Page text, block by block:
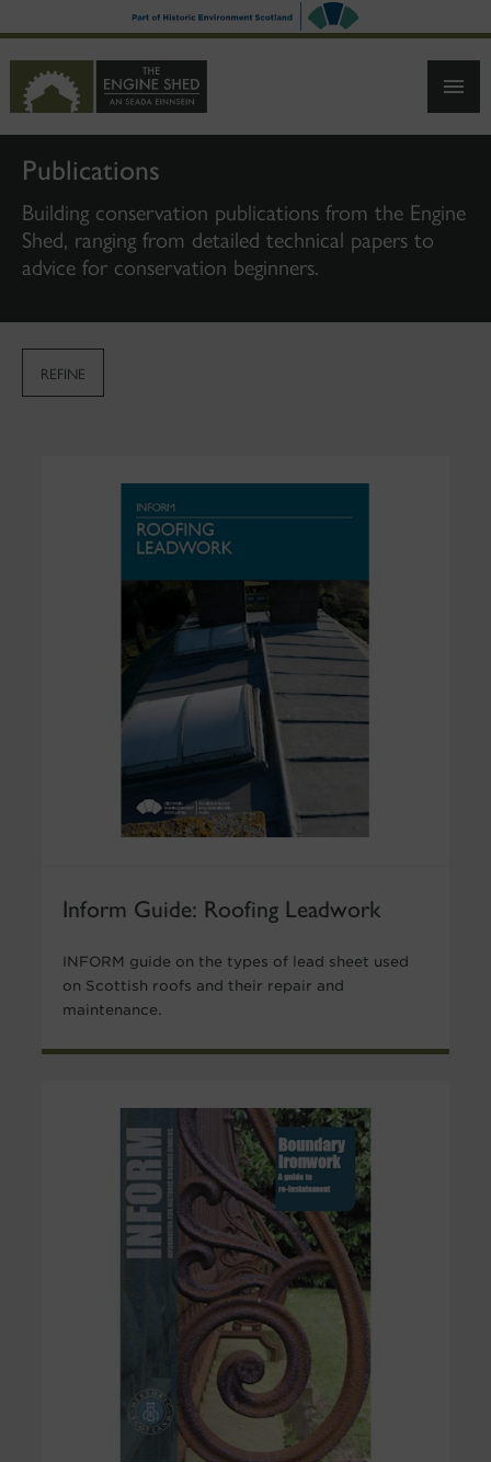
TO
CONTENT
Publications
Building conservation publications from the Engine
Shed, ranging from detailed technical papers to
advice for conservation beginners.
REFINE
Inform Guide: Roofing Leadwork
INFORM guide on the types of lead sheet used
on Scottish roofs and their repair and
maintenance.